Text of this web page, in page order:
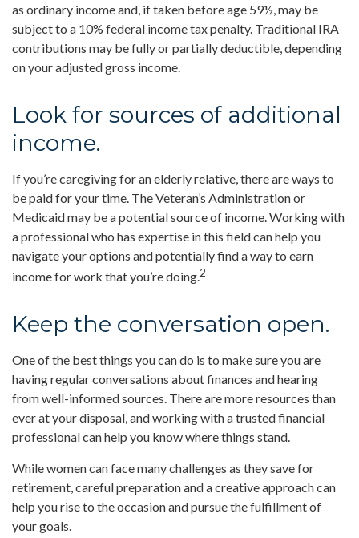
as ordinary income and, if taken before age 59½, may be
subject to a 10% federal income tax penalty. Traditional IRA
contributions may be fully or partially deductible, depending
on your adjusted gross income.
Look for sources of additional
income.
If you’re caregiving for an elderly relative, there are ways to
be paid for your time. The Veteran’s Administration or
Medicaid may be a potential source of income. Working with
a professional who has expertise in this field can help you
navigate your options and potentially find a way to earn
income for work that you’re doing.2
Keep the conversation open.
One of the best things you can do is to make sure you are
having regular conversations about finances and hearing
from well-informed sources. There are more resources than
ever at your disposal, and working with a trusted financial
professional can help you know where things stand.
While women can face many challenges as they save for
retirement, careful preparation and a creative approach can
help you rise to the occasion and pursue the fulfillment of
your goals.